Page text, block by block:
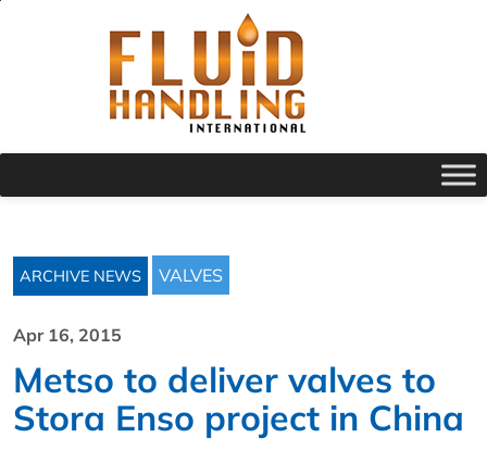
ARCHIVE NEWS VALVES
Apr 16, 2015
Metso to deliver valves to
Stora Enso project in China